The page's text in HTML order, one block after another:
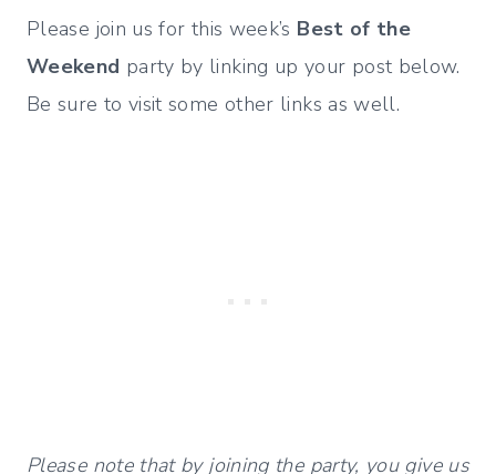
Please join us for this week’s Best of the
Weekend party by linking up your post below.
Be sure to visit some other links as well.
Please note that by joining the party, you give us